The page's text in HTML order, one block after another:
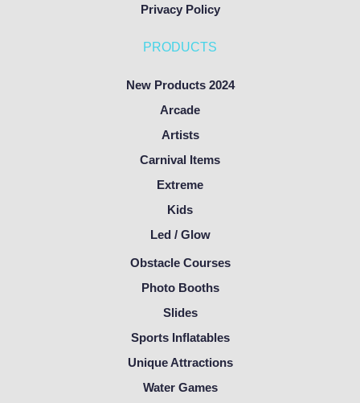
Privacy Policy
PRODUCTS
New Products 2024
Arcade
Artists
Carnival Items
Extreme
Kids
Led / Glow
Obstacle Courses
Photo Booths
Slides
Sports Inflatables
Unique Attractions
Water Games